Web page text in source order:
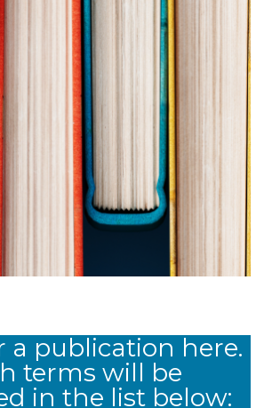
a publication here.
terms will be
in the list below: